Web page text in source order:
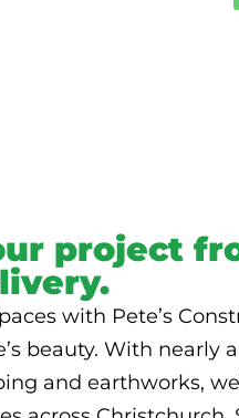
project
with Pete’s
beauty. With nearly
and earthworks,